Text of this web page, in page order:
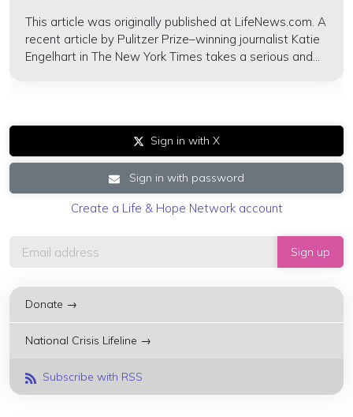
This article was originally published at LifeNews.com. A
recent article by Pulitzer Prize–winning journalist Katie
Engelhart in The New York Times takes a serious and...
Sign in with X
Sign in with password
Create a Life & Hope Network account
Donate →
National Crisis Lifeline →
Subscribe with RSS